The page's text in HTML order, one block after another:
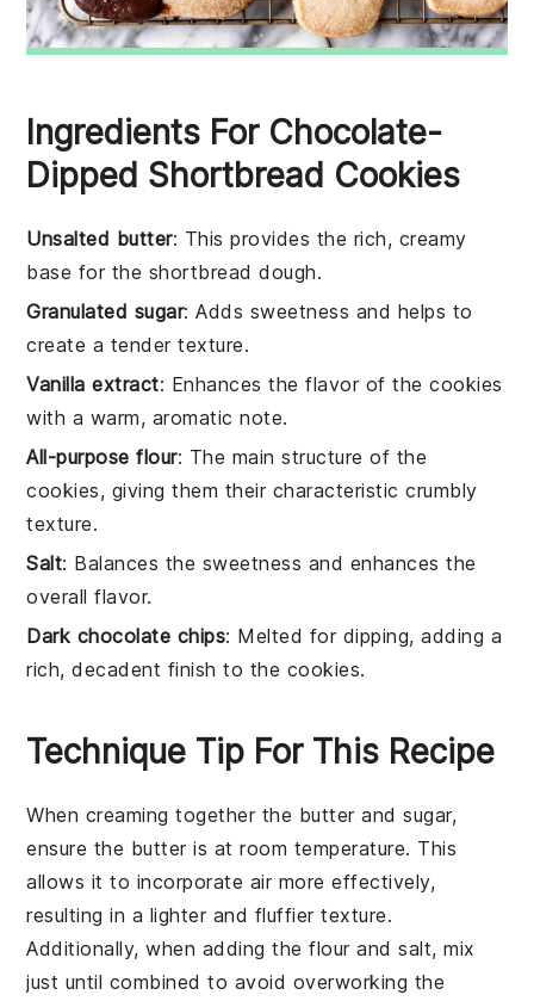
Ingredients For Chocolate-
Dipped Shortbread Cookies
Unsalted butter: This provides the rich, creamy
base for the shortbread dough.
Granulated sugar: Adds sweetness and helps to
create a tender texture.
Vanilla extract: Enhances the flavor of the cookies
with a warm, aromatic note.
All-purpose flour: The main structure of the
cookies, giving them their characteristic crumbly
texture.
Salt: Balances the sweetness and enhances the
overall flavor.
Dark chocolate chips: Melted for dipping, adding a
rich, decadent finish to the cookies.
Technique Tip For This Recipe
When creaming together the butterandsugar,
ensure the butter is at room temperature. This
allows it to incorporate air more effectively,
resulting in a lighter and fluffier texture.
Additionally, when adding theflourandsalt, mix
just until combined to avoid overworking the